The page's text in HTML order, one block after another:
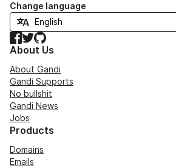
Change language
Facebook
TwitterGitHub
About Us
About Gandi
Gandi Supports
No bullshit
Gandi News
Jobs
Products
Domains
Emails